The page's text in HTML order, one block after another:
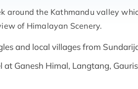
around the Kathmandu valley
of Himalayan Scenery.
and local villages from
Ganesh Himal, Langtang,